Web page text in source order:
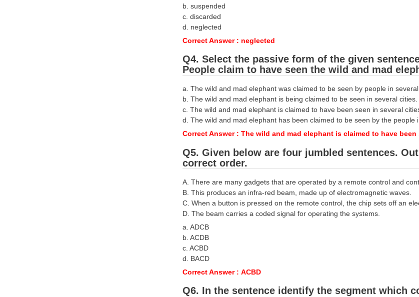
b. suspended
c. discarded
d. neglected
Correct Answer : neglected
Q4. Select the passive form of the given
People claim to have seen the wild and mad
a. The wild and mad elephant was claimed to be seen by people in
b. The wild and mad elephant is being claimed to be seen in several cities.
c. The wild and mad elephant is claimed to have been seen in several
d. The wild and mad elephant has been claimed to be seen by the people
Correct Answer : The wild and mad elephant is claimed to have
Q5. Given below are four jumbled sentences.
correct order.
A. There are many gadgets that are operated by a remote control and
B. This produces an infra-red beam, made up of electromagnetic waves.
C. When a button is pressed on the remote control, the chip sets off an
D. The beam carries a coded signal for operating the systems.
a. ADCB
b. ACDB
c. ACBD
d. BACD
Correct Answer : ACBD
Q6. In the sentence identify the segment which